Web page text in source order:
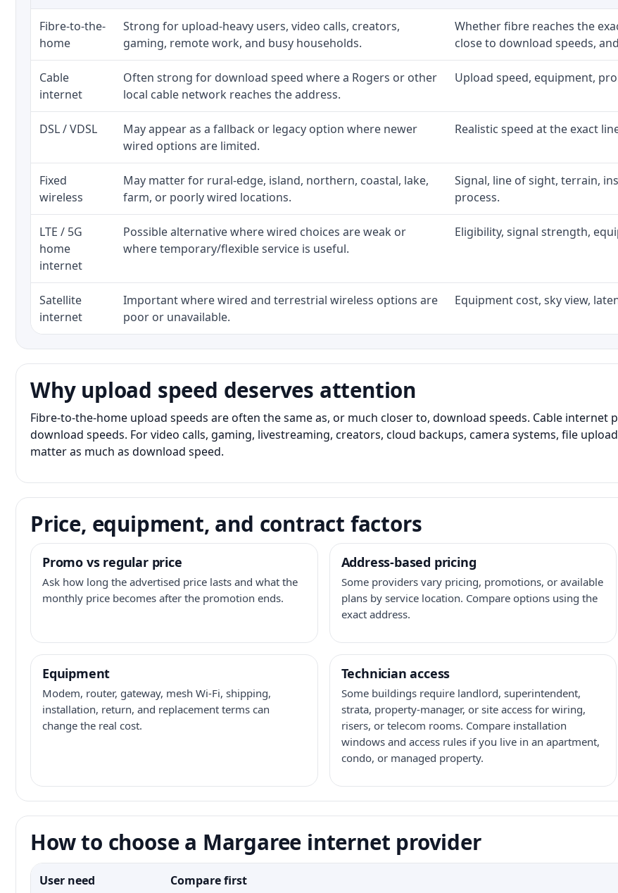
Fibre-to-the-
home
Strong for upload-heavy users, video calls, creators,
gaming, remote work, and busy households.
Whether fibre reaches the
close to download speeds,
Cable
internet
Often strong for download speed where a Rogers or other
local cable network reaches the address.
Upload speed, equipment,
DSL / VDSL
May appear as a fallback or legacy option where newer
wired options are limited.
Realistic speed at the exact
Fixed
wireless
May matter for rural-edge, island, northern, coastal, lake,
farm, or poorly wired locations.
Signal, line of sight, terrain,
process.
LTE / 5G
home
internet
Possible alternative where wired choices are weak or
where temporary/flexible service is useful.
Eligibility, signal strength,
Satellite
internet
Important where wired and terrestrial wireless options are
poor or unavailable.
Equipment cost, sky view,
Why upload speed deserves attention
Fibre-to-the-home upload speeds are often the same as, or much closer to, download speeds. Cable internet
download speeds. For video calls, gaming, livestreaming, creators, cloud backups, camera systems, file
matter as much as download speed.
Price, equipment, and contract factors
Promo vs regular price
Ask how long the advertised price lasts and what the
monthly price becomes after the promotion ends.
Address-based pricing
Some providers vary pricing, promotions, or available
plans by service location. Compare options using the
exact address.
Equipment
Modem, router, gateway, mesh Wi-Fi, shipping,
installation, return, and replacement terms can
change the real cost.
Technician access
Some buildings require landlord, superintendent,
strata, property-manager, or site access for wiring,
risers, or telecom rooms. Compare installation
windows and access rules if you live in an apartment,
condo, or managed property.
How to choose a Margaree internet provider
User need Compare first